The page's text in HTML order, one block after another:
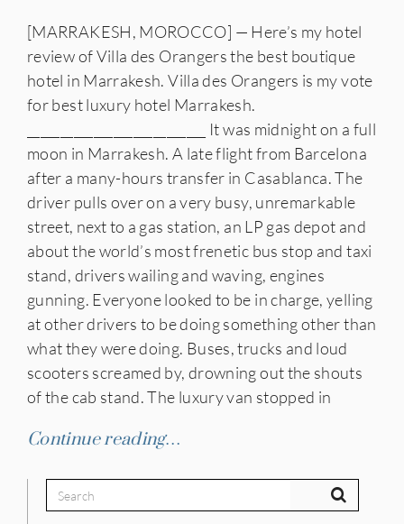
[MARRAKESH, MOROCCO] — Here’s my hotel
review of Villa des Orangers the best boutique
hotel in Marrakesh. Villa des Orangers is my vote
for best luxury hotel Marrakesh.
___________________________ It was midnight on a full
moon in Marrakesh. A late flight from Barcelona
after a many-hours transfer in Casablanca. The
driver pulls over on a very busy, unremarkable
street, next to a gas station, an LP gas depot and
about the world’s most frenetic bus stop and taxi
stand, drivers wailing and waving, engines
gunning. Everyone looked to be in charge, yelling
at other drivers to be doing something other than
what they were doing. Buses, trucks and loud
scooters screamed by, drowning out the shouts
of the cab stand. The luxury van stopped in
Continue reading…